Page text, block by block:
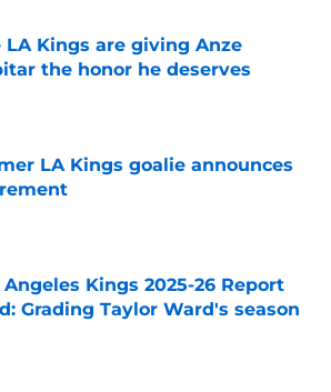
LA Kings are giving Anze
the honor he deserves
by on Invalid Date
LA Kings goalie announces
by on Invalid Date
Angeles Kings 2025-26 Report
Grading Taylor Ward's season
by on Invalid Date